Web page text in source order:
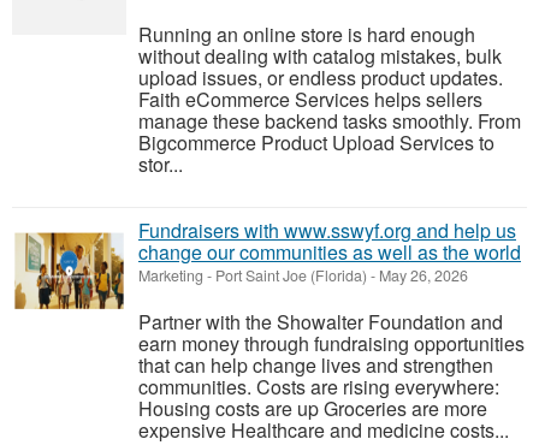
Running an online store is hard enough
without dealing with catalog mistakes, bulk
upload issues, or endless product updates.
Faith eCommerce Services helps sellers
manage these backend tasks smoothly. From
Bigcommerce Product Upload Services to
stor...
Fundraisers with www.sswyf.org and help us
change our communities as well as the world
Marketing - Port Saint Joe (Florida) - May 26, 2026
Partner with the Showalter Foundation and
earn money through fundraising opportunities
that can help change lives and strengthen
communities. Costs are rising everywhere:
Housing costs are up Groceries are more
expensive Healthcare and medicine costs...